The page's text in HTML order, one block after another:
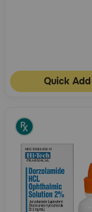
Quick Add